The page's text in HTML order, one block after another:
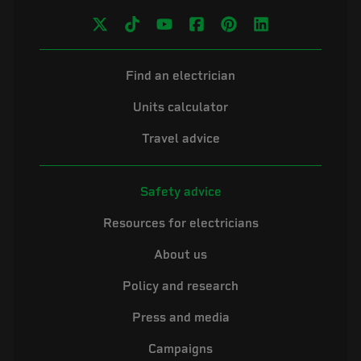
Find an electrician
Units calculator
Travel advice
Safety advice
Resources for electricians
About us
Policy and research
Press and media
Campaigns